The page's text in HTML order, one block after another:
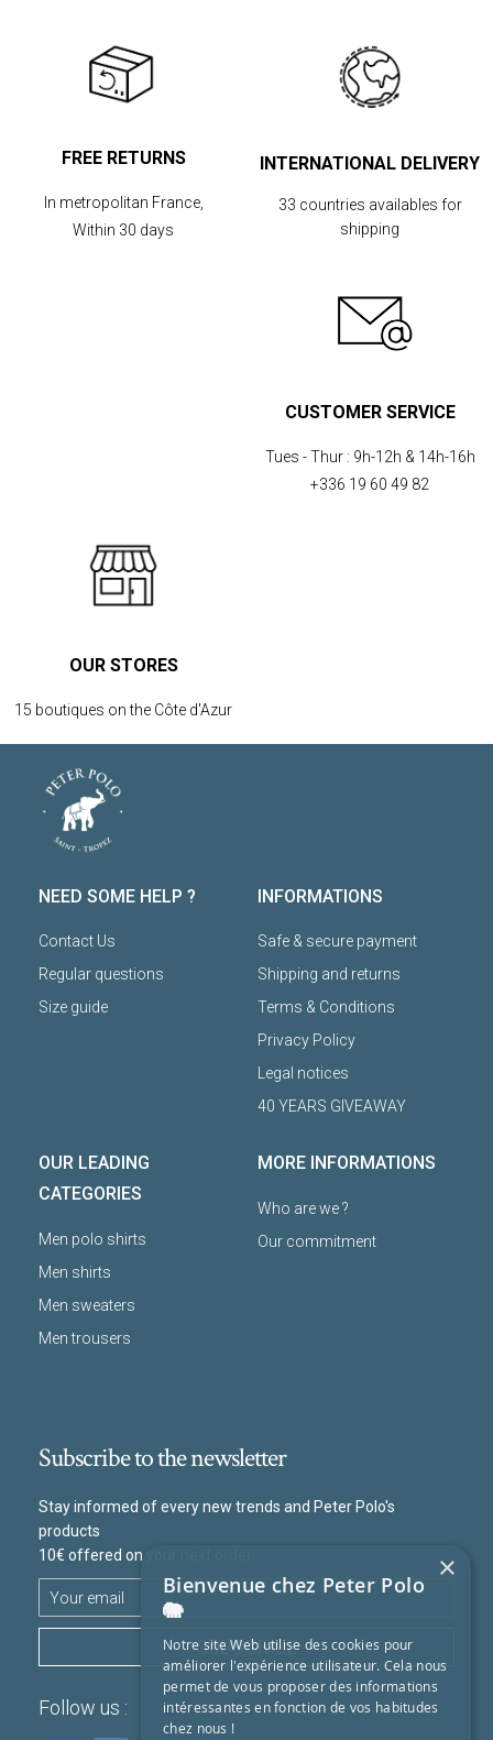
FREE RETURNS
In metropolitan France,
Within 30 days
INTERNATIONAL DELIVERY
33 countries availables for
shipping
CUSTOMER SERVICE
Tues - Thur : 9h-12h & 14h-16h
+336 19 60 49 82
OUR STORES
15 boutiques on the Côte d'Azur
NEED SOME HELP ?
Contact Us
Regular questions
Size guide
INFORMATIONS
Safe & secure payment
Shipping and returns
Terms & Conditions
Privacy Policy
Legal notices
40 YEARS GIVEAWAY
OUR LEADING
CATEGORIES
Men polo shirts
Men shirts
Men sweaters
Men trousers
MORE INFORMATIONS
Who are we ?
Our commitment
Subscribe to the newsletter
Stay informed of every new trends and Peter Polo's
products
10€ offered on your next order
SUBSCRIBE
Follow us :
×
Bienvenue chez Peter Polo
🐘
Notre site Web utilise des cookies pour
améliorer l'expérience utilisateur. Cela nous
permet de vous proposer des informations
intéressantes en fonction de vos habitudes
chez nous !